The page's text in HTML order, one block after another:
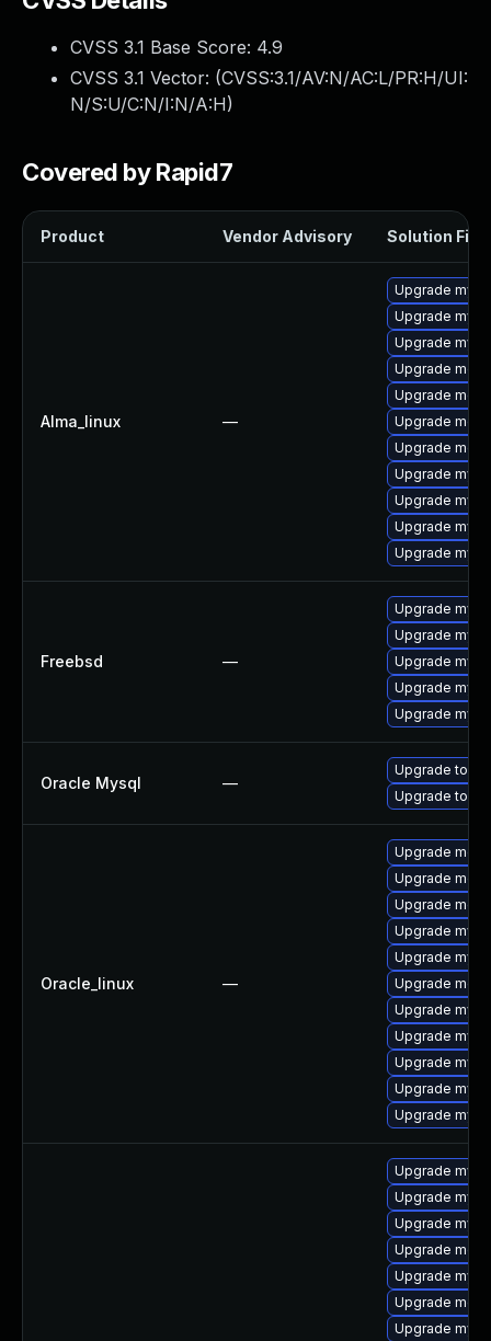
CVSS 3.1 Base Score: 4.9
CVSS 3.1 Vector: (CVSS:3.1/AV:N/AC:L/PR:H/UI:
N/S:U/C:N/I:N/A:H)
Covered by Rapid7
Product Vendor Advisory Solution File
Alma_linux —
Upgrade
Upgrade
Upgrade
Upgrade
Upgrade
Upgrade
Upgrade
Upgrade
Upgrade
Upgrade
Upgrade
Freebsd —
Upgrade
Upgrade
Upgrade
Upgrade
Upgrade
Oracle Mysql —
Upgrade to
Upgrade to
Oracle_linux —
Upgrade
Upgrade
Upgrade
Upgrade
Upgrade
Upgrade
Upgrade
Upgrade
Upgrade
Upgrade
Upgrade
Upgrade
Upgrade
Upgrade
Upgrade
Upgrade
Upgrade
Upgrade